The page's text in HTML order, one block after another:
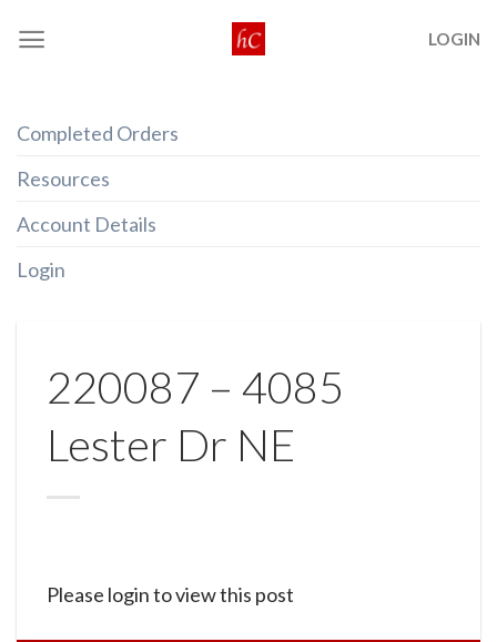
LOGIN
Completed Orders
Resources
Account Details
Login
220087 – 4085
Lester Dr NE
Please login to view this post